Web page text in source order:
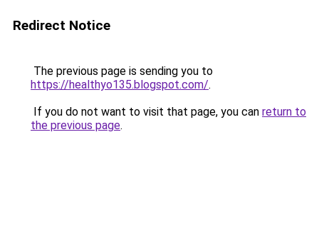
Redirect Notice
The previous page is sending you to
https://healthyo135.blogspot.com/.
If you do not want to visit that page, you can return to
the previous page.